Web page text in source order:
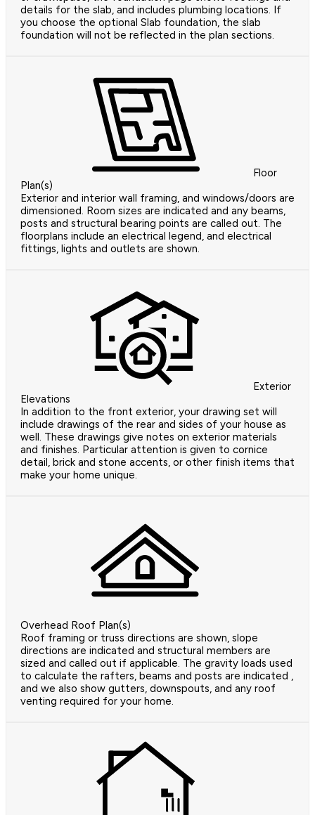
details for the slab, and includes plumbing locations. If
you choose the optional Slab foundation, the slab
foundation will not be reflected in the plan sections.
Floor
Plan(s)
Exterior and interior wall framing, and windows/doors are
dimensioned. Room sizes are indicated and any beams,
posts and structural bearing points are called out. The
floorplans include an electrical legend, and electrical
fittings, lights and outlets are shown.
Exterior
Elevations
In addition to the front exterior, your drawing set will
include drawings of the rear and sides of your house as
well. These drawings give notes on exterior materials
and finishes. Particular attention is given to cornice
detail, brick and stone accents, or other finish items that
make your home unique.
Overhead Roof Plan(s)
Roof framing or truss directions are shown, slope
directions are indicated and structural members are
sized and called out if applicable. The gravity loads used
to calculate the rafters, beams and posts are indicated ,
and we also show gutters, downspouts, and any roof
venting required for your home.